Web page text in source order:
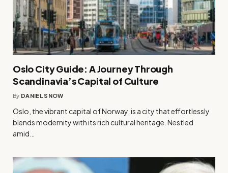
Oslo City Guide: A Journey Through
Scandinavia’s Capital of Culture
By DANIEL SNOW
Oslo, the vibrant capital of Norway, is a city that effortlessly
blends modernity with its rich cultural heritage. Nestled
amid…